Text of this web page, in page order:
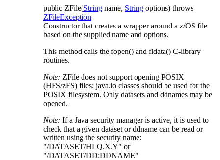
public ZFile(String name, String options) throws
ZFileException
Constructor that creates a wrapper around a z/OS file
based on the supplied name and options.
This method calls the fopen() and fldata() C-library
routines.
Note: ZFile does not support opening POSIX
(HFS/zFS) files; java.io classes should be used for the
POSIX filesystem. Only datasets and ddnames may be
opened.
Note: If a Java security manager is active, it is used to
check that a given dataset or ddname can be read or
written using the security name:
"/DATASET/HLQ.X.Y" or
"/DATASET/DD:DDNAME"